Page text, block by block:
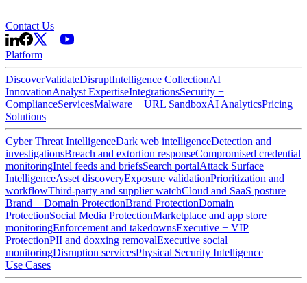
Contact Us
Platform
DiscoverValidateDisruptIntelligence CollectionAI
InnovationAnalyst ExpertiseIntegrationsSecurity +
ComplianceServicesMalware + URL SandboxAI AnalyticsPricing
Solutions
Cyber Threat IntelligenceDark web intelligenceDetection and
investigationsBreach and extortion responseCompromised credential
monitoringIntel feeds and briefsSearch portalAttack Surface
IntelligenceAsset discoveryExposure validationPrioritization and
workflowThird-party and supplier watchCloud and SaaS posture
Brand + Domain ProtectionBrand ProtectionDomain
ProtectionSocial Media ProtectionMarketplace and app store
monitoringEnforcement and takedownsExecutive + VIP
ProtectionPII and doxxing removalExecutive social
monitoringDisruption servicesPhysical Security Intelligence
Use Cases